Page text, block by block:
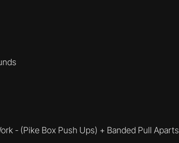
- (Pike Box Push Ups) + Banded Pull Aparts